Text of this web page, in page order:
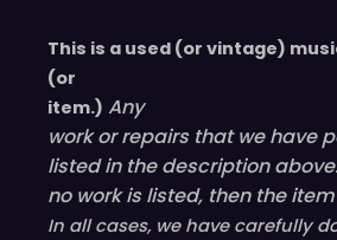
This is a used (or vintage)
(or
item.) Any
work or repairs that we have
listed in the description
no work is listed, then the item
In all cases, we have carefully